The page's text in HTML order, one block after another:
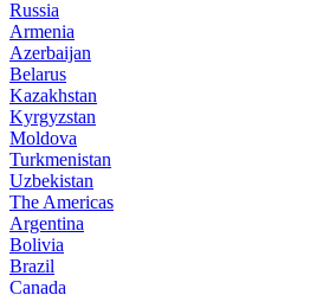
Russia
Armenia
Azerbaijan
Belarus
Kazakhstan
Kyrgyzstan
Moldova
Turkmenistan
Uzbekistan
The Americas
Argentina
Bolivia
Brazil
Canada